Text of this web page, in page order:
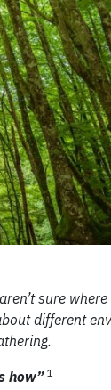
sure
different
how” 1